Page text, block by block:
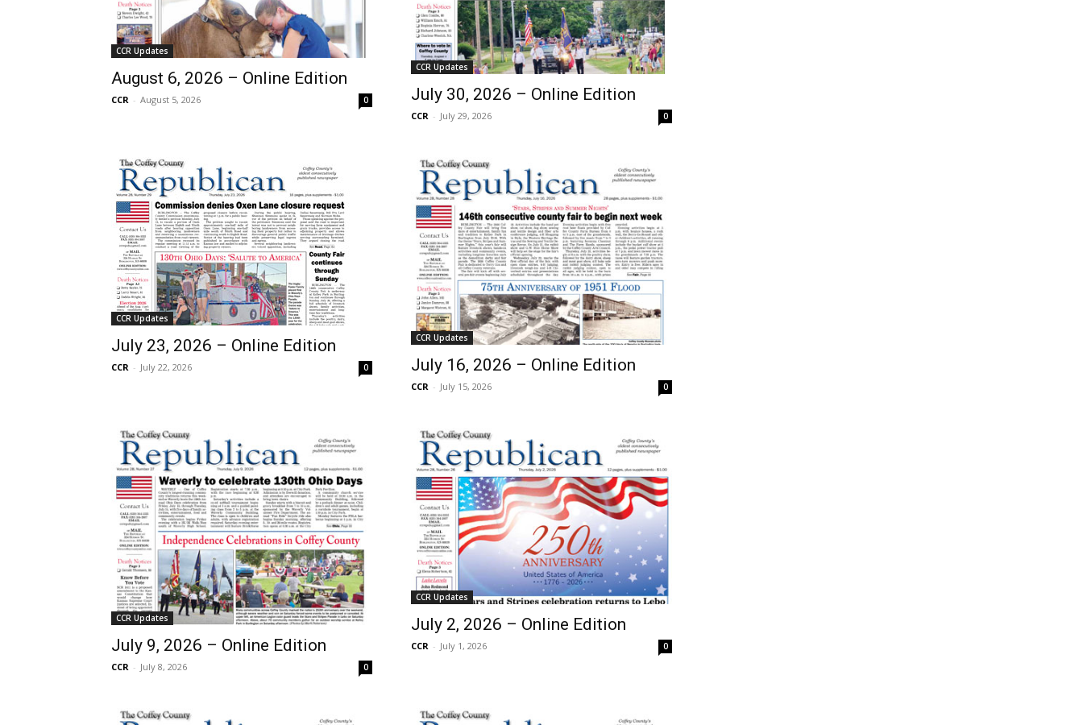
CCR Updates
August 6, 2026 – Online Edition
CCR - August 5, 2026 0
CCR Updates
July 30, 2026 – Online Edition
CCR - July 29, 2026 0
CCR Updates
July 23, 2026 – Online Edition
CCR - July 22, 2026 0
CCR Updates
July 16, 2026 – Online Edition
CCR - July 15, 2026 0
CCR Updates
July 9, 2026 – Online Edition
CCR - July 8, 2026 0
CCR Updates
July 2, 2026 – Online Edition
CCR - July 1, 2026 0